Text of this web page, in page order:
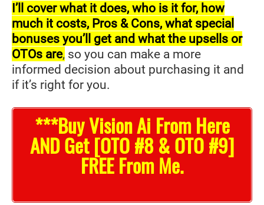
I’ll cover what it does, who is it for, how
much it costs, Pros & Cons, what special
bonuses you’ll get and what the upsells or
OTOs are, so you can make a more
informed decision about purchasing it and
if it’s right for you.
***Buy Vision Ai From Here
AND Get [OTO #8 & OTO #9]
FREE From Me.